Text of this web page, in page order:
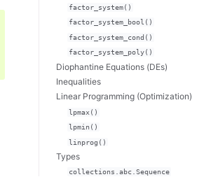
factor_system()
factor_system_bool()
factor_system_cond()
factor_system_poly()
Diophantine Equations (DEs)
Inequalities
Linear Programming (Optimization)
lpmax()
lpmin()
linprog()
Types
collections.abc.Sequence